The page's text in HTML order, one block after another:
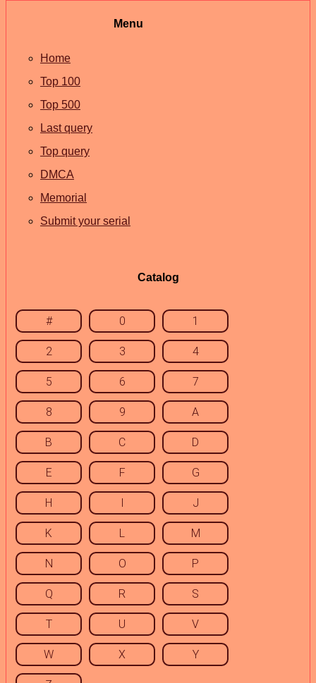
Menu
Home
Top 100
Top 500
Last query
Top query
DMCA
Memorial
Submit your serial
Catalog
# 0 1
2 3 4
5 6 7
8 9 A
B C D
E F G
H I J
K L M
N O P
Q R S
T U V
W X Y